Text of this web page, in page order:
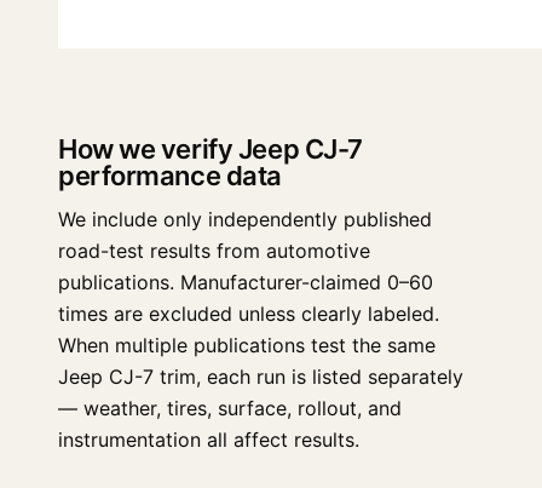
How we verify Jeep CJ-7
performance data
We include only independently published
road-test results from automotive
publications. Manufacturer-claimed 0–60
times are excluded unless clearly labeled.
When multiple publications test the same
Jeep CJ-7 trim, each run is listed separately
— weather, tires, surface, rollout, and
instrumentation all affect results.